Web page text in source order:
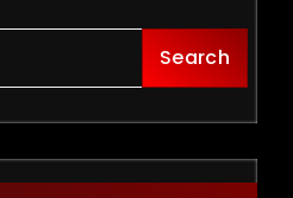
Search